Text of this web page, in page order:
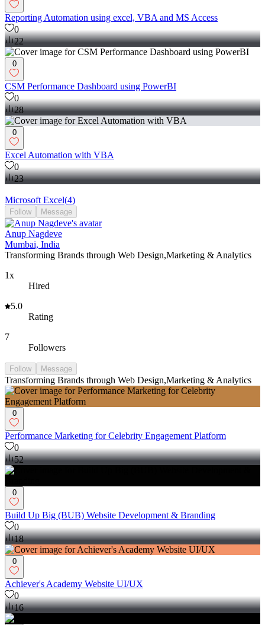
Reporting Automation using excel, VBA and MS Access
0
22
0
CSM Performance Dashboard using PowerBI
0
28
0
Excel Automation with VBA
0
23
Microsoft Excel(4)
Follow Message
Anup Nagdeve
Mumbai, India
Transforming Brands through Web Design,Marketing & Analytics
1x
Hired
5.0
Rating
7
Followers
Follow Message
Transforming Brands through Web Design,Marketing & Analytics
0
Performance Marketing for Celebrity Engagement Platform
0
52
0
Build Up Big (BUB) Website Development & Branding
0
18
0
Achiever's Academy Website UI/UX
0
16